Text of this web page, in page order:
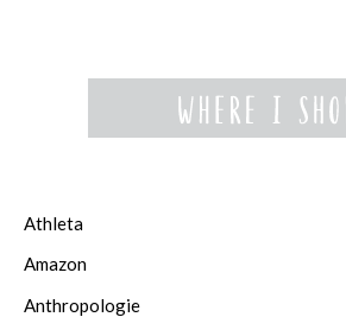
Athleta
Amazon
Anthropologie